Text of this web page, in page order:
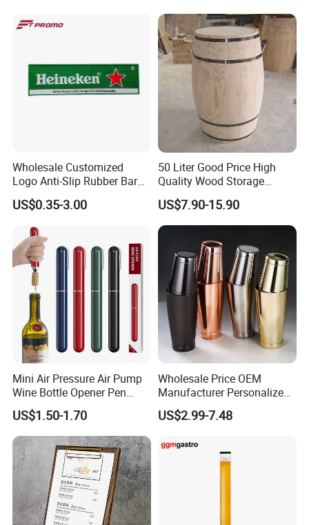
Wholesale Customized
Logo Anti-Slip Rubber Bar
Soft PVC Bar Mat
US$0.35-3.00
50 Liter Good Price High
Quality Wood Storage
Empty Barrel for Sale
US$7.90-15.90
Mini Air Pressure Air Pump
Wine Bottle Opener Pen
Shaped Wine Opener
US$1.50-1.70
Wholesale Price OEM
Manufacturer Personalized
Customed Etched Boston
Cocktail Shaker Set 304
Boston Shaker Professional
Bar Mixing Tin
US$2.99-7.48